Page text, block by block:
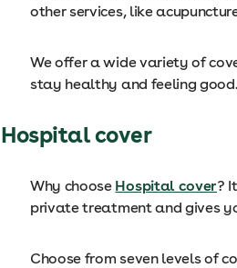
other services, like
We offer a wide variety of
stay healthy and feeling good.
Hospital cover
Why choose Hospital cover?
private treatment and gives
Choose from seven levels of